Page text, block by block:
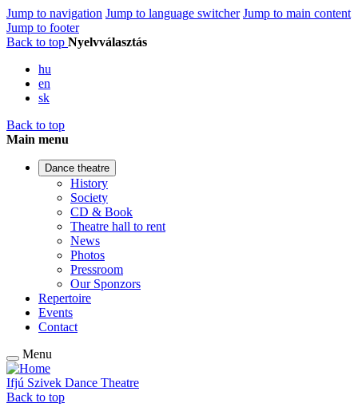
Jump to navigation Jump to language switcher Jump to main content
Jump to footer
Back to top Nyelvválasztás
hu
en
sk
Back to top
Main menu
Dance theatre
History
Society
CD & Book
Theatre hall to rent
News
Photos
Pressroom
Our Sponzors
Repertoire
Events
Contact
Menu
Ifjú Szivek Dance Theatre
Back to top